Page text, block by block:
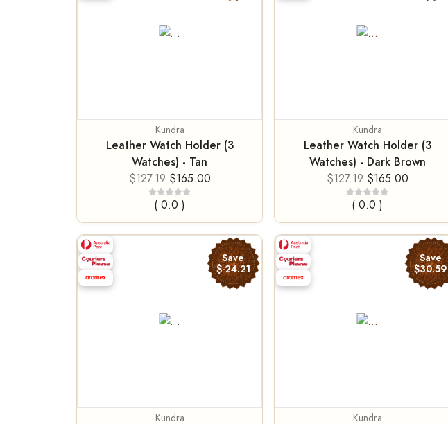
Kundra
Leather Watch Holder (3
Watches) - Tan
$127.19 $165.00
( 0.0 )
Kundra
Leather Watch Holder (3
Watches) - Dark Brown
$127.19 $165.00
( 0.0 )
Save
$-24.21
Kundra
Save
$30.59
Kundra